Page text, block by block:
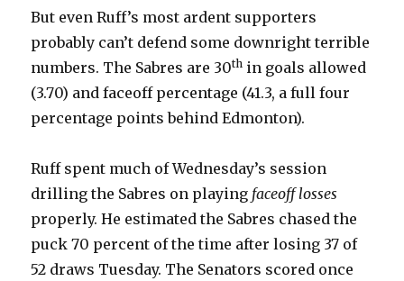
But even Ruff’s most ardent supporters
probably can’t defend some downright terrible
numbers. The Sabres are 30th in goals allowed
(3.70) and faceoff percentage (41.3, a full four
percentage points behind Edmonton).
Ruff spent much of Wednesday’s session
drilling the Sabres on playing faceoff losses
properly. He estimated the Sabres chased the
puck 70 percent of the time after losing 37 of
52 draws Tuesday. The Senators scored once